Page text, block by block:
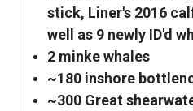
stick, Liner's 2016
well as 9 newly ID'd
2 minke whales
~180 inshore
~300 Great